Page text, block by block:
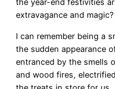
the year-end festivities
extravagance and magic?
I can remember being a
the sudden appearance
entranced by the smells
and wood fires,